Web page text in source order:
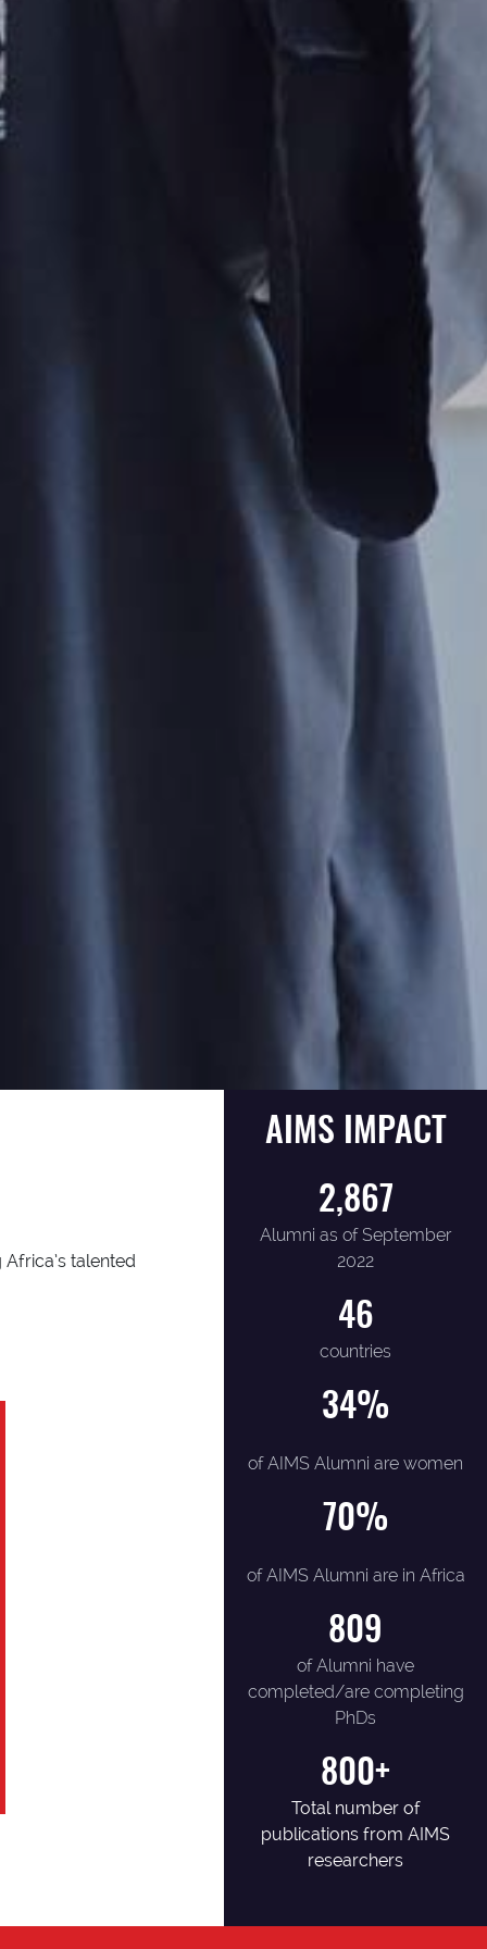
talented
AIMS IMPACT
2,867
Alumni as of September
2022
46
countries
34%
of AIMS Alumni are women
70%
of AIMS Alumni are in Africa
809
of Alumni have
completed/are completing
PhDs
800+
Total number of
publications from AIMS
researchers